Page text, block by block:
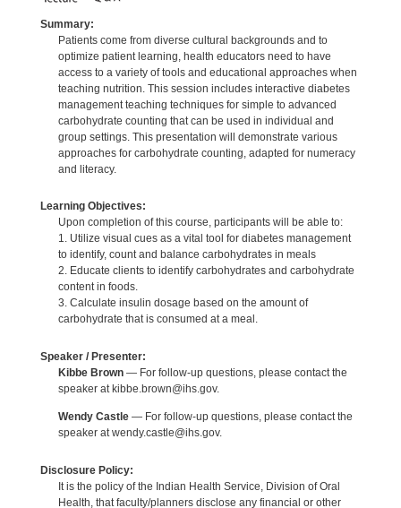
Summary:
Patients come from diverse cultural backgrounds and to
optimize patient learning, health educators need to have
access to a variety of tools and educational approaches when
teaching nutrition. This session includes interactive diabetes
management teaching techniques for simple to advanced
carbohydrate counting that can be used in individual and
group settings. This presentation will demonstrate various
approaches for carbohydrate counting, adapted for numeracy
and literacy.
Learning Objectives:
Upon completion of this course, participants will be able to:
1. Utilize visual cues as a vital tool for diabetes management
to identify, count and balance carbohydrates in meals
2. Educate clients to identify carbohydrates and carbohydrate
content in foods.
3. Calculate insulin dosage based on the amount of
carbohydrate that is consumed at a meal.
Speaker / Presenter:
Kibbe Brown— For follow-up questions, please contact the
speaker at kibbe.brown@ihs.gov.
Wendy Castle— For follow-up questions, please contact the
speaker at wendy.castle@ihs.gov.
Disclosure Policy:
It is the policy of the Indian Health Service, Division of Oral
Health, that faculty/planners disclose any financial or other